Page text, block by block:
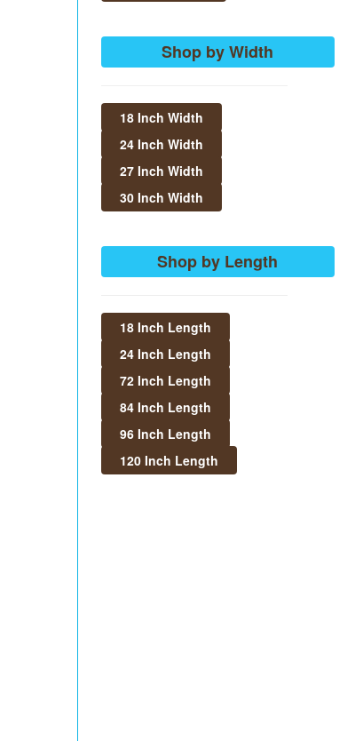
Shop by Width
18 Inch Width
24 Inch Width
27 Inch Width
30 Inch Width
Shop by Length
18 Inch Length
24 Inch Length
72 Inch Length
84 Inch Length
96 Inch Length
120 Inch Length